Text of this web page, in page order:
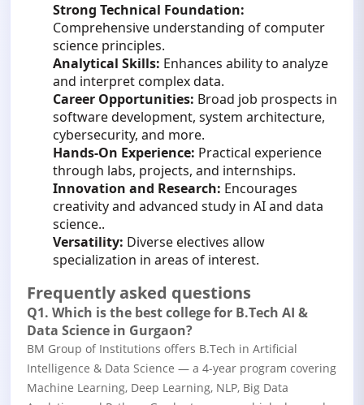
Strong Technical Foundation:
Comprehensive understanding of computer
science principles.
Analytical Skills: Enhances ability to analyze
and interpret complex data.
Career Opportunities: Broad job prospects in
software development, system architecture,
cybersecurity, and more.
Hands-On Experience: Practical experience
through labs, projects, and internships.
Innovation and Research: Encourages
creativity and advanced study in AI and data
science..
Versatility: Diverse electives allow
specialization in areas of interest.
Frequently asked questions
Q1. Which is the best college for B.Tech AI &
Data Science in Gurgaon?
BM Group of Institutions offers B.Tech in Artificial
Intelligence & Data Science — a 4-year program covering
Machine Learning, Deep Learning, NLP, Big Data